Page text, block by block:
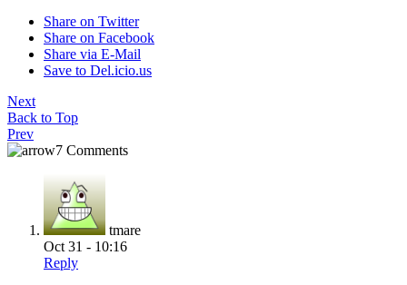
Share on Twitter
Share on Facebook
Share via E-Mail
Save to Del.icio.us
Next
Back to Top
Prev
7 Comments
tmare
Oct 31 - 10:16
Reply